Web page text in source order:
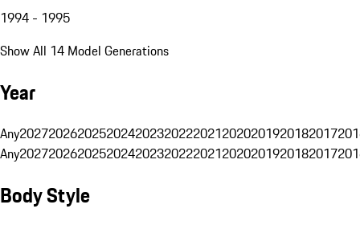
1994 - 1995
Show All 14 Model Generations
Year
Any20272026202520242023202220212020201920182017
Any20272026202520242023202220212020201920182017
Body Style